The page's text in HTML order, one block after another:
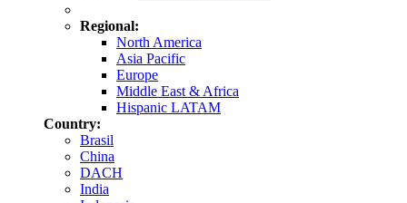
Regional:
North America
Asia Pacific
Europe
Middle East & Africa
Hispanic LATAM
Country:
Brasil
China
DACH
India